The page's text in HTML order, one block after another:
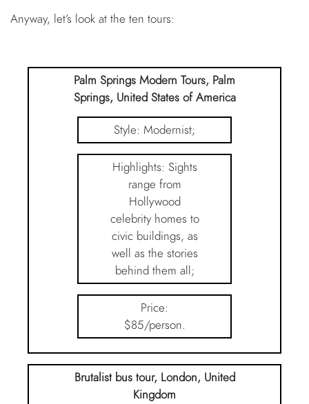
Anyway, let’s look at the ten tours:
Palm Springs Modern Tours, Palm
Springs, United States of America
Style: Modernist;
Highlights: Sights
range from
Hollywood
celebrity homes to
civic buildings, as
well as the stories
behind them all;
Price:
$85/person.
Brutalist bus tour, London, United
Kingdom